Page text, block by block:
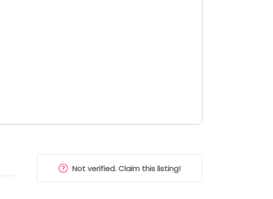
Not verified. Claim this listing!